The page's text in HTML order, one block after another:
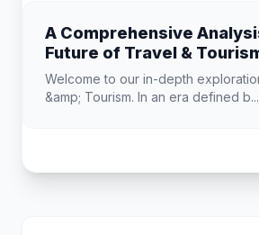
A Comprehensive
Future of Travel &
Welcome to our in-depth
&amp; Tourism. In an era defined b...